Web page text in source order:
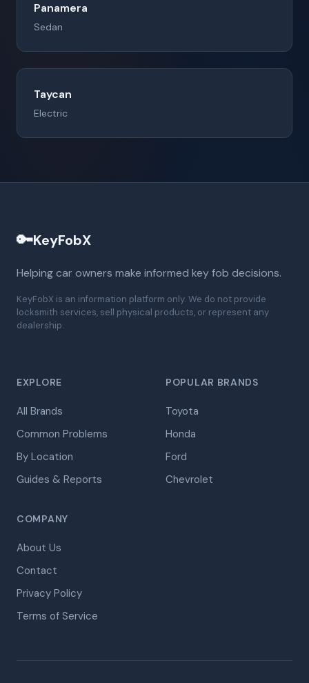
Panamera
Sedan
Taycan
Electric
🔑KeyFobX
Helping car owners make informed key fob decisions.
KeyFobX is an information platform only. We do not provide
locksmith services, sell physical products, or represent any
dealership.
EXPLORE
All Brands
Common Problems
By Location
Guides & Reports
POPULAR BRANDS
Toyota
Honda
Ford
Chevrolet
COMPANY
About Us
Contact
Privacy Policy
Terms of Service